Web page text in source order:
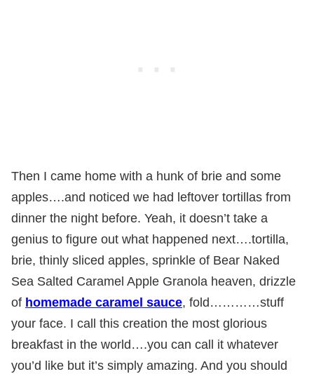
Then I came home with a hunk of brie and some
apples….and noticed we had leftover tortillas from
dinner the night before. Yeah, it doesn’t take a
genius to figure out what happened next….tortilla,
brie, thinly sliced apples, sprinkle of Bear Naked
Sea Salted Caramel Apple Granola heaven, drizzle
of homemade caramel sauce, fold…………stuff
your face. I call this creation the most glorious
breakfast in the world….you can call it whatever
you’d like but it’s simply amazing. And you should